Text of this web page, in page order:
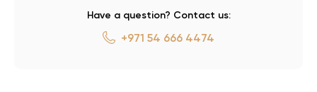
Have a question? Contact us:
+971 54 666 4474